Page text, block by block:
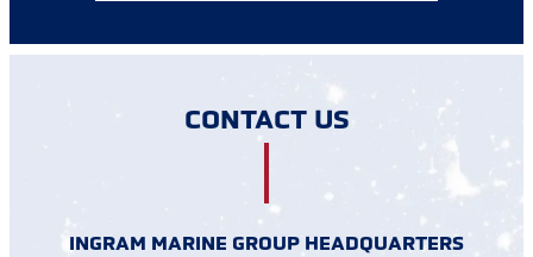
CONTACT US
INGRAM MARINE GROUP HEADQUARTERS